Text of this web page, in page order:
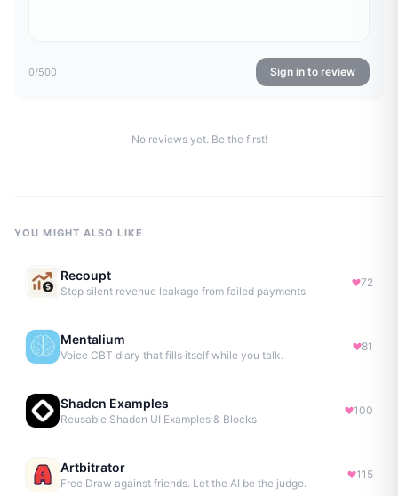
0/500 Sign in to review
No reviews yet. Be the first!
YOU MIGHT ALSO LIKE
Recoupt
Stop silent revenue leakage from failed payments
72
Mentalium
Voice CBT diary that fills itself while you talk.
81
Shadcn Examples
Reusable Shadcn UI Examples & Blocks
100
Artbitrator
Free Draw against friends. Let the AI be the judge.
115